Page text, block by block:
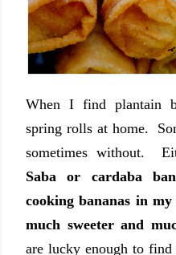
When I find plantain
spring rolls at home.
sometimes without.
Saba or cardaba
cooking bananas in
much sweeter and
are lucky enough to find